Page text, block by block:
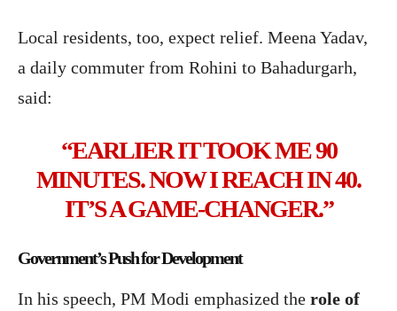
Local residents, too, expect relief. Meena Yadav,
a daily commuter from Rohini to Bahadurgarh,
said:
“EARLIER IT TOOK ME 90
MINUTES. NOW I REACH IN 40.
IT’S A GAME-CHANGER.”
Government’s Push for Development
In his speech, PM Modi emphasized the role of